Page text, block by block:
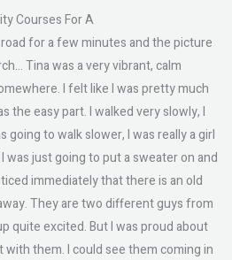
Courses For A
for a few minutes and the picture
Tina was a very vibrant, calm
I felt like I was pretty much
the easy part. I walked very slowly, I
going to walk slower, I was really a girl
was just going to put a sweater on and
immediately that there is an old
They are two different guys from
quite excited. But I was proud about
them. I could see them coming in